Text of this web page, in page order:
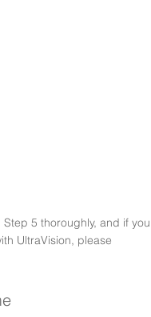
5 thoroughly, and if you
UltraVision, please